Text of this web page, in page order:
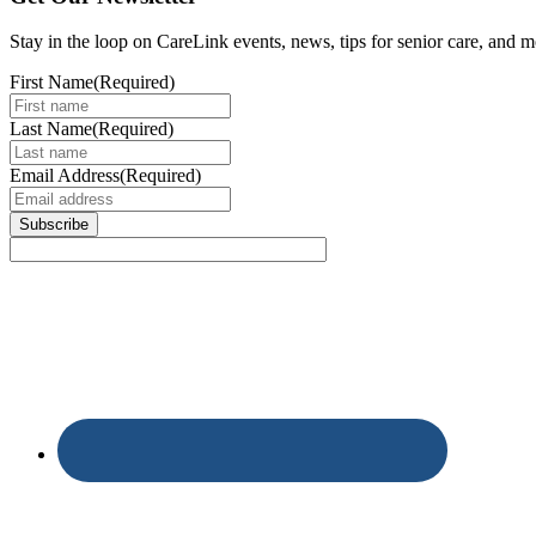
Stay in the loop on CareLink events, news, tips for senior care, and
First Name(Required)
Last Name(Required)
Email Address(Required)
Subscribe